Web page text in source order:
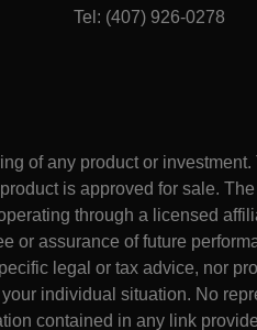
Tel: (407) 926-0278
of any product or investment.
is approved for sale.
through a licensed
or assurance of future
legal or tax advice, nor
individual situation. No
contained in any link